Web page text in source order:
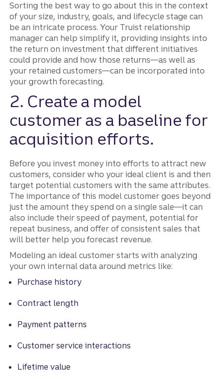
Sorting the best way to go about this in the context
of your size, industry, goals, and lifecycle stage can
be an intricate process. Your Truist relationship
manager can help simplify it, providing insights into
the return on investment that different initiatives
could provide and how those returns—as well as
your retained customers—can be incorporated into
your growth forecasting.
2. Create a model
customer as a baseline for
acquisition efforts.
Before you invest money into efforts to attract new
customers, consider who your ideal client is and then
target potential customers with the same attributes.
The importance of this model customer goes beyond
just the amount they spend on a single sale—it can
also include their speed of payment, potential for
repeat business, and offer of consistent sales that
will better help you forecast revenue.
Modeling an ideal customer starts with analyzing
your own internal data around metrics like:
Purchase history
Contract length
Payment patterns
Customer service interactions
Lifetime value